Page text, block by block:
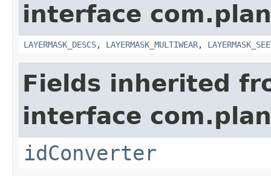
interface
LAYERMASK_DESCS, LAYERMASK_MULTIWEAR,
Fields inherited
interface
idConverter